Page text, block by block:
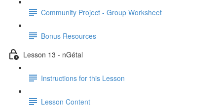
Community Project - Group Worksheet
Bonus Resources
Lesson 13 - nGétal
Instructions for this Lesson
Lesson Content